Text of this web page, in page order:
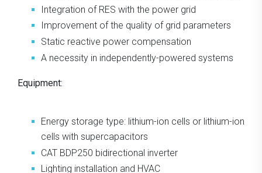
Integration of RES with the power grid
Improvement of the quality of grid parameters
Static reactive power compensation
A necessity in independently-powered systems
Equipment:
Energy storage type: lithium-ion cells or lithium-ion
cells with supercapacitors
CAT BDP250 bidirectional inverter
Lighting installation and HVAC